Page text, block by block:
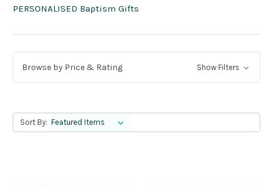
PERSONALISED Baptism Gifts
Browse by Price & Rating Show Filters
Sort By: